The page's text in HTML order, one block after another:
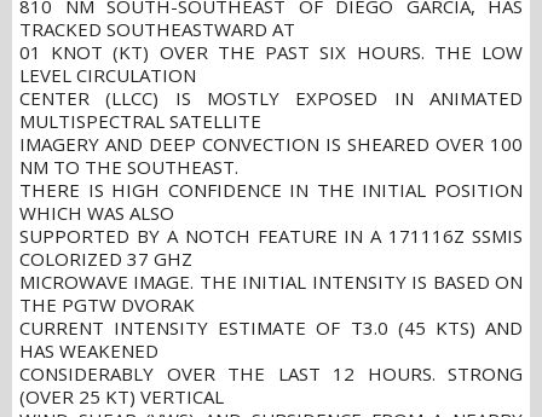
810 NM SOUTH-SOUTHEAST OF DIEGO GARCIA, HAS
TRACKED SOUTHEASTWARD AT
01 KNOT (KT) OVER THE PAST SIX HOURS. THE LOW
LEVEL CIRCULATION
CENTER (LLCC) IS MOSTLY EXPOSED IN ANIMATED
MULTISPECTRAL SATELLITE
IMAGERY AND DEEP CONVECTION IS SHEARED OVER 100
NM TO THE SOUTHEAST.
THERE IS HIGH CONFIDENCE IN THE INITIAL POSITION
WHICH WAS ALSO
SUPPORTED BY A NOTCH FEATURE IN A 171116Z SSMIS
COLORIZED 37 GHZ
MICROWAVE IMAGE. THE INITIAL INTENSITY IS BASED ON
THE PGTW DVORAK
CURRENT INTENSITY ESTIMATE OF T3.0 (45 KTS) AND
HAS WEAKENED
CONSIDERABLY OVER THE LAST 12 HOURS. STRONG
(OVER 25 KT) VERTICAL